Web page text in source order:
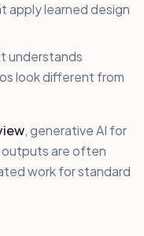
apply learned design
understands
look different from
, generative AI for
outputs are often
work for standard